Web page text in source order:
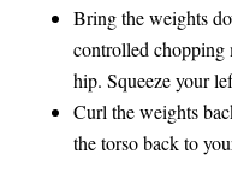
Bring the weights
controlled
hip. Squeeze your
Curl the weights
the torso back to